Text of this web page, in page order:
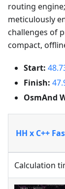
routing
meticulously
challenges of
compact,
Start:
Finish:
OsmAnd
HH x C++
Calculation